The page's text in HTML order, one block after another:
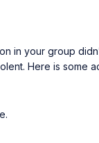
in your group
Here is some